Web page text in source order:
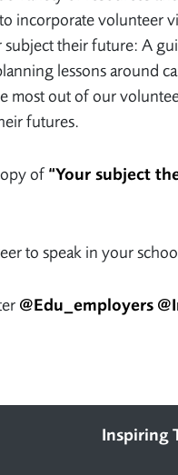
incorporate volunteer
subject their future: A
lessons around
most out of our
futures.
of“Your subject
to speak in your
@Edu_employers
Inspiring